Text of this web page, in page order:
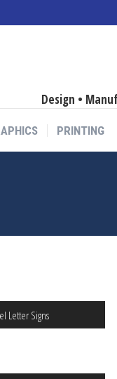
Design •
PRINTING
Letter Signs